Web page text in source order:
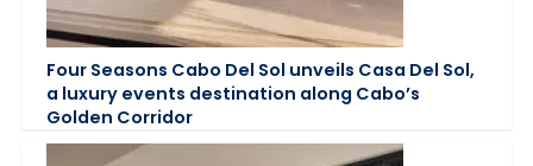
Four Seasons Cabo Del Sol unveils Casa Del Sol,
a luxury events destination along Cabo’s
Golden Corridor